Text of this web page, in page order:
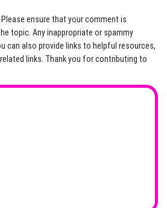
Please ensure that your comment is
topic. Any inappropriate or spammy
can also provide links to helpful resources,
links. Thank you for contributing to